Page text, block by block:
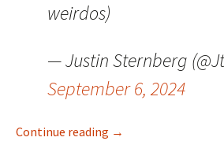
weirdos)
— Justin Sternberg
September 6, 2024
Continue reading Small Group
→